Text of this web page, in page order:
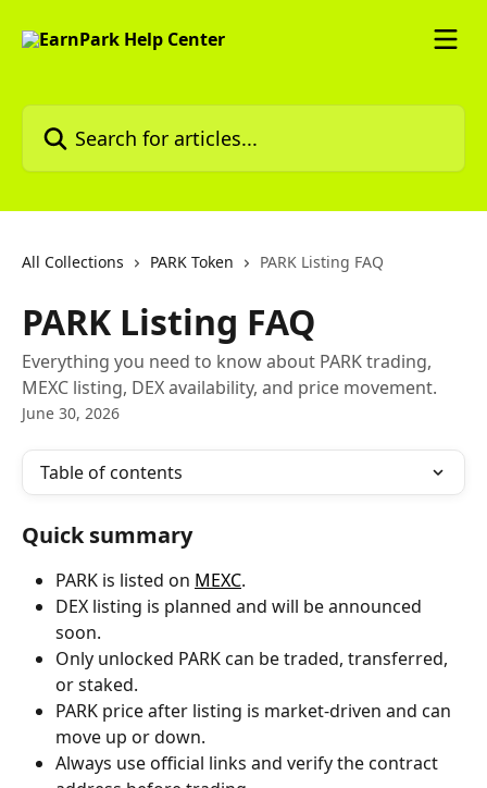
Search for articles...
All Collections PARK Token PARK Listing FAQ
PARK Listing FAQ
Everything you need to know about PARK trading,
MEXC listing, DEX availability, and price movement.
June 30, 2026
Table of contents
Quick summary
PARK is listed on MEXC.
DEX listing is planned and will be announced
soon.
Only unlocked PARK can be traded, transferred,
or staked.
PARK price after listing is market-driven and can
move up or down.
Always use official links and verify the contract